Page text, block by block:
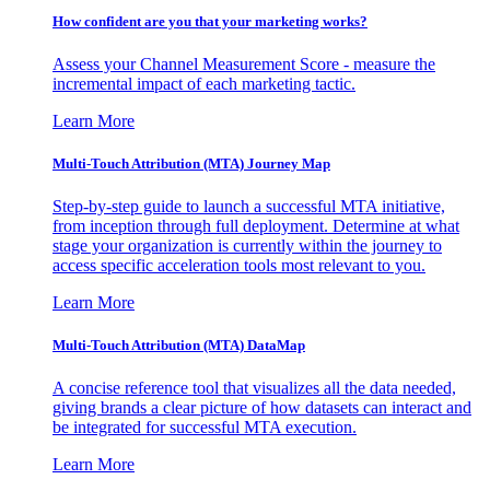
How confident are you that your marketing works?
Assess your Channel Measurement Score - measure the
incremental impact of each marketing tactic.
Learn More
Multi-Touch Attribution (MTA) Journey Map
Step-by-step guide to launch a successful MTA initiative,
from inception through full deployment. Determine at what
stage your organization is currently within the journey to
access specific acceleration tools most relevant to you.
Learn More
Multi-Touch Attribution (MTA) DataMap
A concise reference tool that visualizes all the data needed,
giving brands a clear picture of how datasets can interact and
be integrated for successful MTA execution.
Learn More